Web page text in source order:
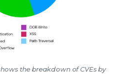
the breakdown of CVEs by